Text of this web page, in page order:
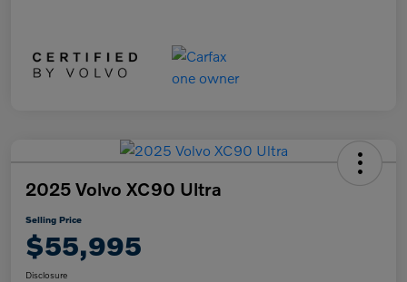
2025 Volvo XC90 Ultra
Selling Price
$55,995
Disclosure